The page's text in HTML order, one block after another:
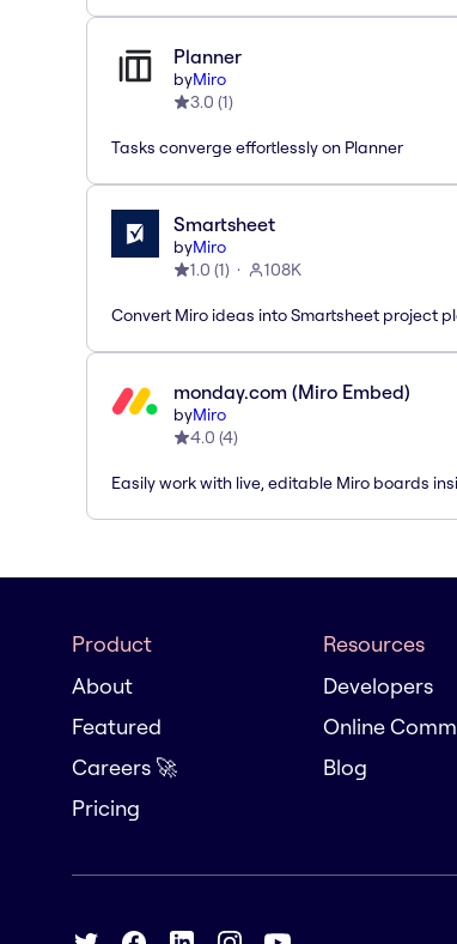
Planner
byMiro
3.0 (1)
Tasks converge effortlessly on Planner
Smartsheet
byMiro
1.0 (1) 108K
Convert Miro ideas into Smartsheet project
monday.com (Miro Embed)
byMiro
4.0 (4)
Easily work with live, editable Miro boards
Product
About
Featured
Careers 🚀
Pricing
Resources
Developers
Online
Blog